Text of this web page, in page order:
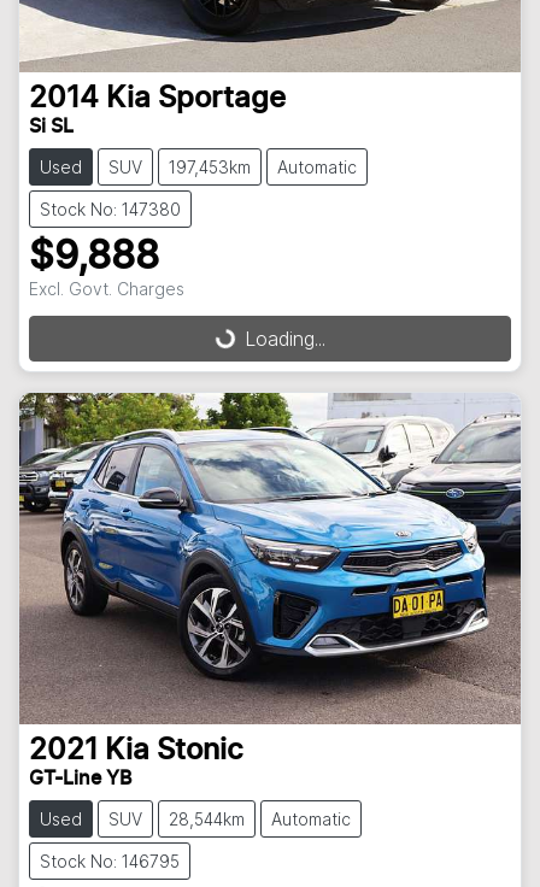
2014 Kia Sportage
Si SL
Used SUV 197,453km Automatic
Stock No: 147380
$9,888
Excl. Govt. Charges
Loading... Loading...
2021 Kia Stonic
GT-Line YB
Used SUV 28,544km Automatic
Stock No: 146795